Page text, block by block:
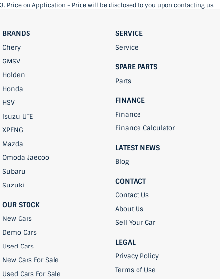
3. Price on Application - Price will be disclosed to you upon contacting us.
BRANDS
Chery
GMSV
Holden
Honda
HSV
Isuzu UTE
XPENG
Mazda
Omoda Jaecoo
Subaru
Suzuki
OUR STOCK
New Cars
Demo Cars
Used Cars
New Cars For Sale
Used Cars For Sale
SERVICE
Service
SPARE PARTS
Parts
FINANCE
Finance
Finance Calculator
LATEST NEWS
Blog
CONTACT
Contact Us
About Us
Sell Your Car
LEGAL
Privacy Policy
Terms of Use